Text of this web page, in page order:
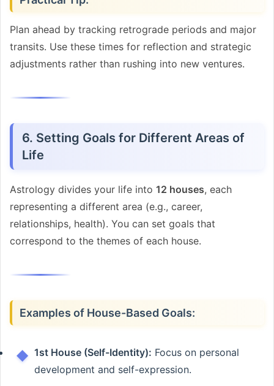
Plan ahead by tracking retrograde periods and major
transits. Use these times for reflection and strategic
adjustments rather than rushing into new ventures.
6. Setting Goals for Different Areas of
Life
Astrology divides your life into 12 houses, each
representing a different area (e.g., career,
relationships, health). You can set goals that
correspond to the themes of each house.
Examples of House-Based Goals:
1st House (Self-Identity): Focus on personal
development and self-expression.